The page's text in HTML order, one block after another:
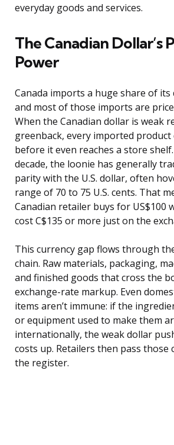
everyday goods and services.
The Canadian Dollar’s
Power
Canada imports a huge share of its
and most of those imports are
When the Canadian dollar is weak
greenback, every imported product
before it even reaches a store
decade, the loonie has generally
parity with the U.S. dollar, often
range of 70 to 75 U.S. cents. That
Canadian retailer buys for US$100
cost C$135 or more just on the
This currency gap flows through
chain. Raw materials, packaging,
and finished goods that cross the
exchange-rate markup. Even
items aren’t immune: if the
or equipment used to make them
internationally, the weak dollar
costs up. Retailers then pass those
the register.